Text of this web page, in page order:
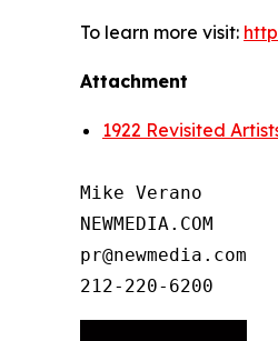
To learn more visit:
Attachment
1922 Revisited
Mike Verano
NEWMEDIA.COM
pr@newmedia.com